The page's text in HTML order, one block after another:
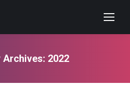
Archives: 2022